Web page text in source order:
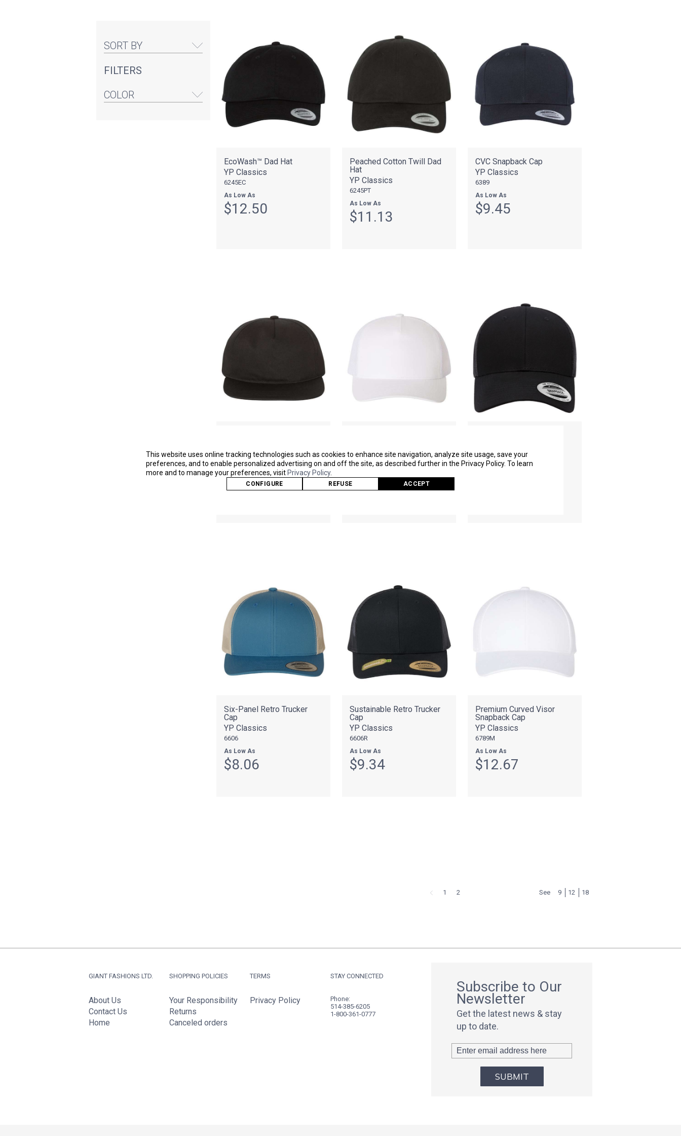
SORT BY
FILTERS
COLOR
EcoWash™ Dad Hat
YP Classics
6245EC
As Low As
$12.50
Peached Cotton Twill Dad
Hat
YP Classics
6245PT
As Low As
$11.13
CVC Snapback Cap
YP Classics
6389
As Low As
$9.45
YP Classics
6502
As Low As
$9.51
YP Classics
6506S
As Low As
$10.04
6601
As Low As
Six-Panel Retro Trucker
Cap
YP Classics
6606
As Low As
$8.06
Sustainable Retro Trucker
Cap
YP Classics
6606R
As Low As
$9.34
Premium Curved Visor
Snapback Cap
YP Classics
6789M
As Low As
$12.67
1 2 See 9 12 18
This website uses online tracking technologies such as cookies to enhance site navigation, analyze site usage, save your
preferences, and to enable personalized advertising on and off the site, as described further in the Privacy Policy. To learn
more and to manage your preferences, visit Privacy Policy.
CONFIGURE REFUSE ACCEPT
GIANT FASHIONS LTD.
About Us
Contact Us
Home
SHOPPING POLICIES
Your Responsibility
Returns
Canceled orders
TERMS
Privacy Policy
STAY CONNECTED
Phone:
514-385-6205
1-800-361-0777
Subscribe to Our
Newsletter
Get the latest news & stay
up to date.
SUBMIT